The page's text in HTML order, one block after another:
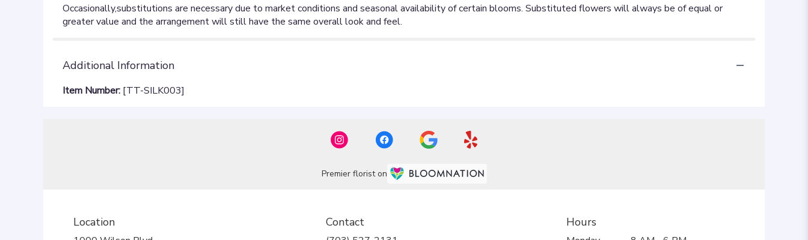
Additional Information
Item Number: [TT-SILK003]
Premier florist on
Location Contact Hours